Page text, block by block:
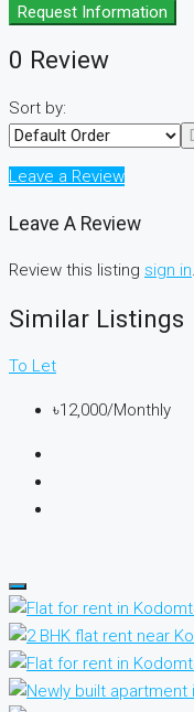
Request Information
0 Review
Sort by:
Leave a Review
Leave A Review
Review this listing sign in
Similar Listings
To Let
৳12,000/Monthly